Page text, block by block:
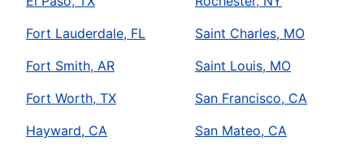
Fort Lauderdale, FL
Fort Smith, AR
Fort Worth, TX
Hayward, CA
Saint Charles, MO
Saint Louis, MO
San Francisco, CA
San Mateo, CA